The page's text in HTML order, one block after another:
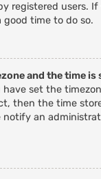
registered users.
good time to do so.
and the time
have set the
then the time
notify an